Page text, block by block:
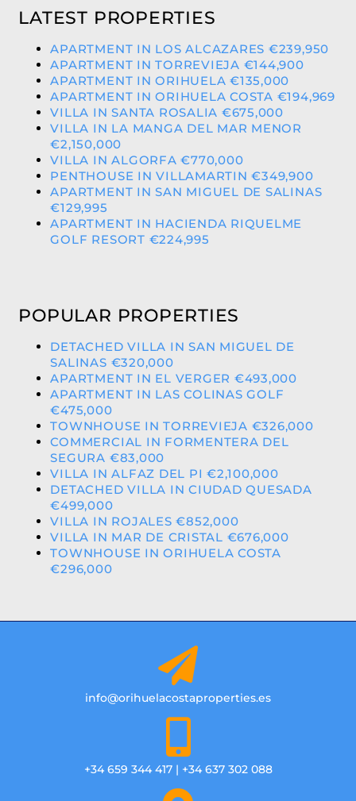
LATEST PROPERTIES
APARTMENT IN LOS ALCAZARES €239,950
APARTMENT IN TORREVIEJA €144,900
APARTMENT IN ORIHUELA €135,000
APARTMENT IN ORIHUELA COSTA €194,969
VILLA IN SANTA ROSALIA €675,000
VILLA IN LA MANGA DEL MAR MENOR
€2,150,000
VILLA IN ALGORFA €770,000
PENTHOUSE IN VILLAMARTIN €349,900
APARTMENT IN SAN MIGUEL DE SALINAS
€129,995
APARTMENT IN HACIENDA RIQUELME
GOLF RESORT €224,995
POPULAR PROPERTIES
DETACHED VILLA IN SAN MIGUEL DE
SALINAS €320,000
APARTMENT IN EL VERGER €493,000
APARTMENT IN LAS COLINAS GOLF
€475,000
TOWNHOUSE IN TORREVIEJA €326,000
COMMERCIAL IN FORMENTERA DEL
SEGURA €83,000
VILLA IN ALFAZ DEL PI €2,100,000
DETACHED VILLA IN CIUDAD QUESADA
€499,000
VILLA IN ROJALES €852,000
VILLA IN MAR DE CRISTAL €676,000
TOWNHOUSE IN ORIHUELA COSTA
€296,000
info@orihuelacostaproperties.es
+34 659 344 417 | +34 637 302 088